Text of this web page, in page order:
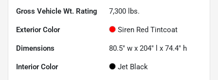
Gross Vehicle Wt. Rating 7,300 lbs.
Exterior Color Siren Red Tintcoat
Dimensions 80.5" w x 204" l x 74.4" h
Interior Color Jet Black